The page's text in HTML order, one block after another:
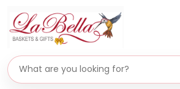
Search gifts